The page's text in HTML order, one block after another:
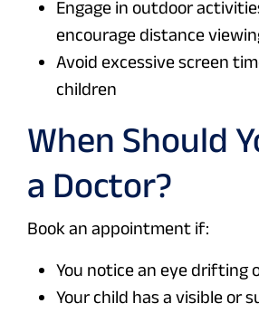
Engage in outdoor
encourage distance
Avoid excessive screen
children
When Should
a Doctor?
Book an appointment if:
You notice an eye drifting
Your child has a visible or